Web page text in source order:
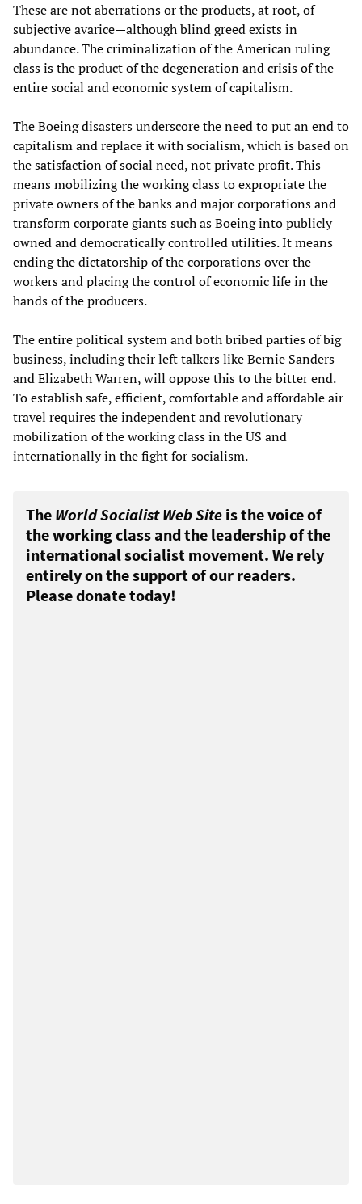
These are not aberrations or the products, at root, of
subjective avarice—although blind greed exists in
abundance. The criminalization of the American ruling
class is the product of the degeneration and crisis of the
entire social and economic system of capitalism.
The Boeing disasters underscore the need to put an end to
capitalism and replace it with socialism, which is based on
the satisfaction of social need, not private profit. This
means mobilizing the working class to expropriate the
private owners of the banks and major corporations and
transform corporate giants such as Boeing into publicly
owned and democratically controlled utilities. It means
ending the dictatorship of the corporations over the
workers and placing the control of economic life in the
hands of the producers.
The entire political system and both bribed parties of big
business, including their left talkers like Bernie Sanders
and Elizabeth Warren, will oppose this to the bitter end.
To establish safe, efficient, comfortable and affordable air
travel requires the independent and revolutionary
mobilization of the working class in the US and
internationally in the fight for socialism.
The World Socialist Web Site is the voice of
the working class and the leadership of the
international socialist movement. We rely
entirely on the support of our readers.
Please donate today!